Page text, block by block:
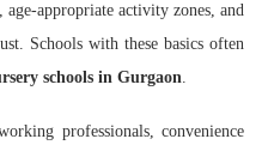
appropriate activity zones, and
Schools with these basics often
schools in Gurgaon.
professionals, convenience